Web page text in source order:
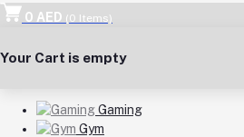
0 AED (0 Items)
Your Cart is empty
Gaming
Gym